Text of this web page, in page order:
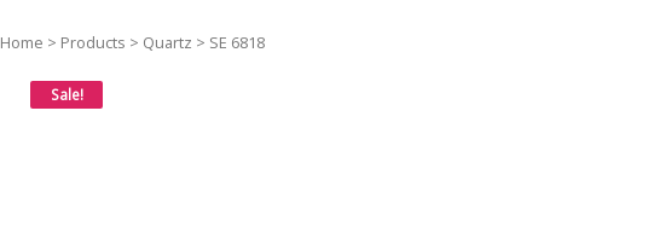
Home > Products > Quartz > SE 6818
Sale!